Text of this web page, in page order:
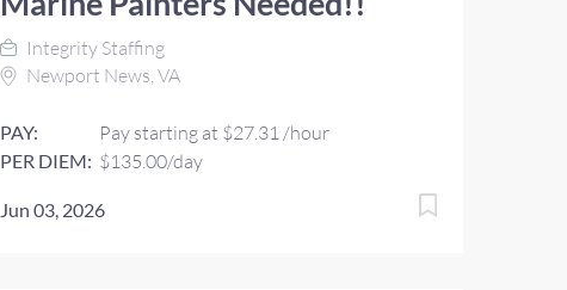
Integrity Staffing
Newport News, VA
PAY: Pay starting at $27.31 /hour
PER DIEM: $135.00/day
Jun 03, 2026